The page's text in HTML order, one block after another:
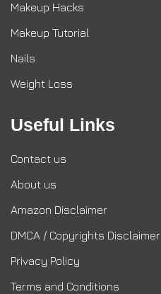
Makeup Hacks
Makeup Tutorial
Nails
Weight Loss
Useful Links
Contact us
About us
Amazon Disclaimer
DMCA / Copyrights Disclaimer
Privacy Policy
Terms and Conditions